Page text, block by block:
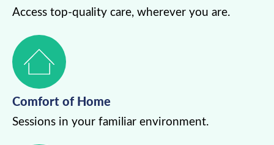
Access top-quality care, wherever you are.
Comfort of Home
Sessions in your familiar environment.